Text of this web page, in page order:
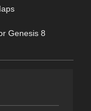
Genesis 8